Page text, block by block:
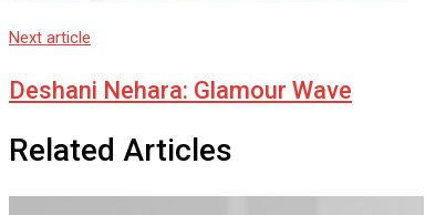
Next article
Deshani Nehara: Glamour Wave
Related Articles